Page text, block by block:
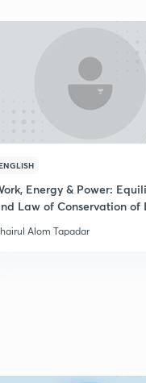
Energy & Power:
Law of Conservation of
Alom Tapadar